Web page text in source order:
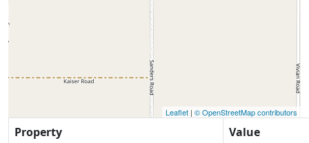
Leaflet | © OpenStreetMap contributors
Property
Value